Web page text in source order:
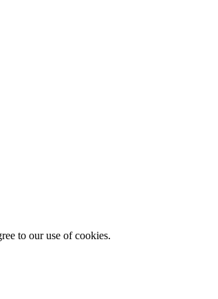
to our use of cookies.